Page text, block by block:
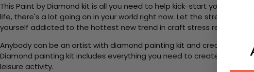
This Paint by Diamond kit is all you need to help kick-start your new
life, there's a lot going on in your world right now. Let the stress melt
yourself addicted to the hottest new trend in craft stress relief
Anybody can be an artist with diamond painting kit and create
Diamond painting kit includes everything you need to create a
leisure activity.